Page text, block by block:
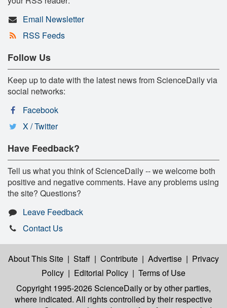
Email Newsletter
RSS Feeds
Follow Us
Keep up to date with the latest news from ScienceDaily via
social networks:
Facebook
X / Twitter
Have Feedback?
Tell us what you think of ScienceDaily -- we welcome both
positive and negative comments. Have any problems using
the site? Questions?
Leave Feedback
Contact Us
About This Site | Staff | Contribute | Advertise | Privacy
Policy | Editorial Policy | Terms of Use
Copyright 1995-2026 ScienceDailyor by other parties,
where indicated. All rights controlled by their respective